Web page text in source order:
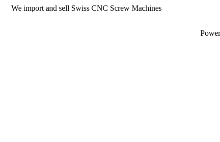
We import and sell Swiss CNC Screw Machines